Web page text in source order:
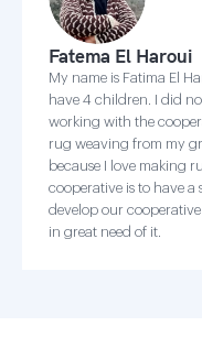
Fatema El Haroui
My name is Fatima El
have 4 children. I did
working with the
rug weaving from my
because I love making
cooperative is to have
develop our
in great need of it.